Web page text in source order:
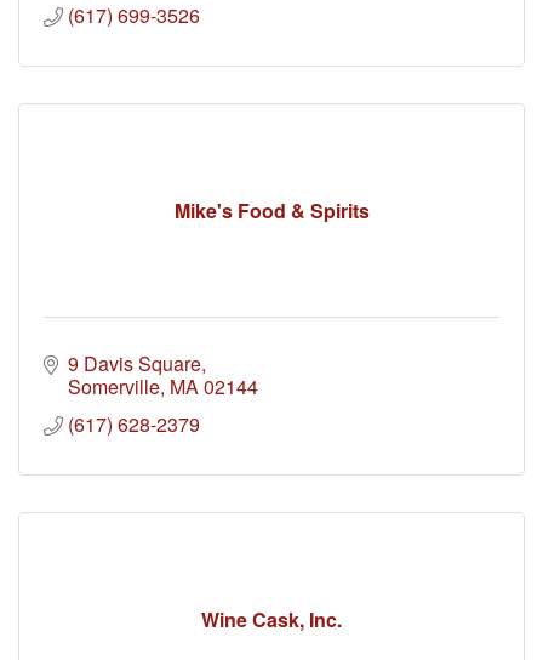
(617) 699-3526
Mike's Food & Spirits
9 Davis Square
Somerville MA02144
(617) 628-2379
Wine Cask, Inc.